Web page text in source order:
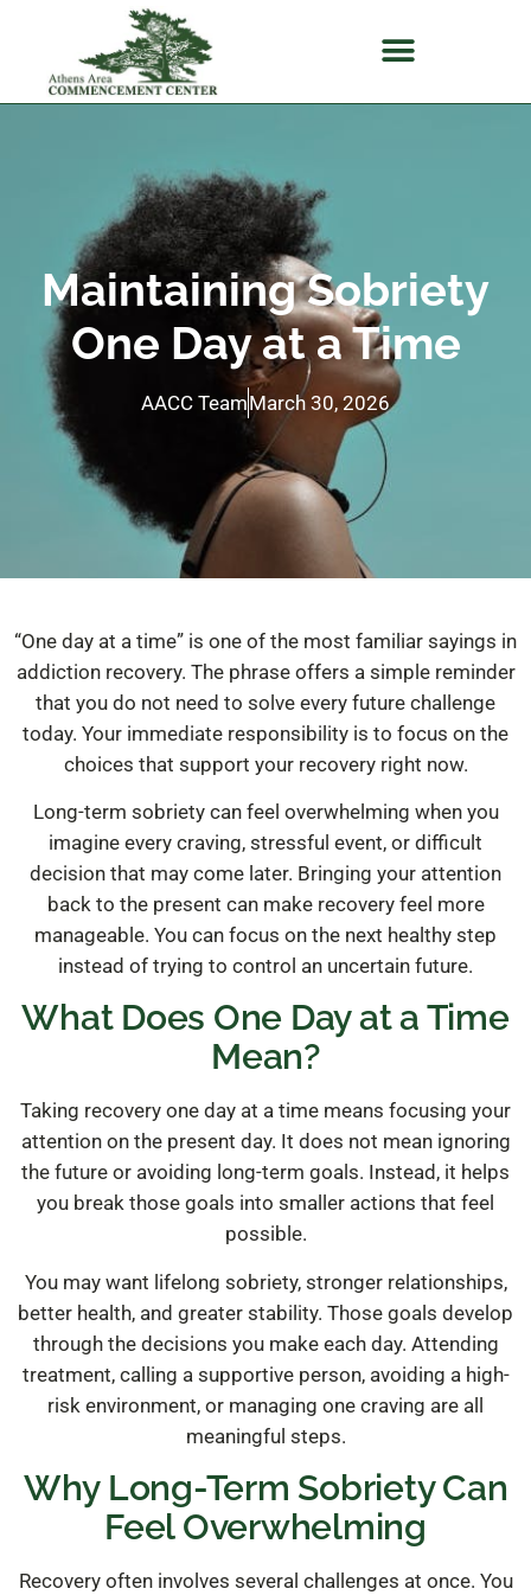
Maintaining Sobriety
One Day at a Time
AACC TeamMarch 30, 2026
“One day at a time” is one of the most familiar sayings in
addiction recovery. The phrase offers a simple reminder
that you do not need to solve every future challenge
today. Your immediate responsibility is to focus on the
choices that support your recovery right now.
Long-term sobriety can feel overwhelming when you
imagine every craving, stressful event, or difficult
decision that may come later. Bringing your attention
back to the present can make recovery feel more
manageable. You can focus on the next healthy step
instead of trying to control an uncertain future.
What Does One Day at a Time
Mean?
Taking recovery one day at a time means focusing your
attention on the present day. It does not mean ignoring
the future or avoiding long-term goals. Instead, it helps
you break those goals into smaller actions that feel
possible.
You may want lifelong sobriety, stronger relationships,
better health, and greater stability. Those goals develop
through the decisions you make each day. Attending
treatment, calling a supportive person, avoiding a high-
risk environment, or managing one craving are all
meaningful steps.
Why Long-Term Sobriety Can
Feel Overwhelming
Recovery often involves several challenges at once. You